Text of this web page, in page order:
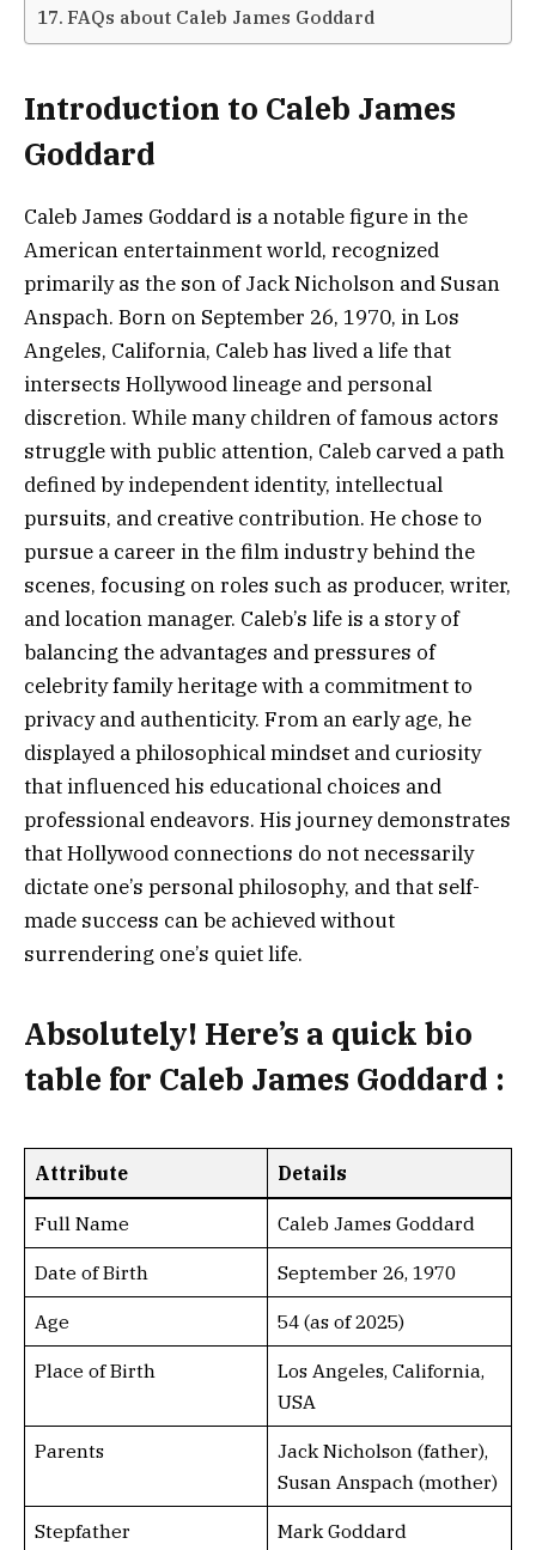
FAQs about Caleb James Goddard
Introduction to Caleb James
Goddard
Caleb James Goddard is a notable figure in the
American entertainment world, recognized
primarily as the son of Jack Nicholson and Susan
Anspach. Born on September 26, 1970, in Los
Angeles, California, Caleb has lived a life that
intersects Hollywood lineage and personal
discretion. While many children of famous actors
struggle with public attention, Caleb carved a path
defined by independent identity, intellectual
pursuits, and creative contribution. He chose to
pursue a career in the film industry behind the
scenes, focusing on roles such as producer, writer,
and location manager. Caleb’s life is a story of
balancing the advantages and pressures of
celebrity family heritage with a commitment to
privacy and authenticity. From an early age, he
displayed a philosophical mindset and curiosity
that influenced his educational choices and
professional endeavors. His journey demonstrates
that Hollywood connections do not necessarily
dictate one’s personal philosophy, and that self-
made success can be achieved without
surrendering one’s quiet life.
Absolutely! Here’s a quick bio
table for Caleb James Goddard :
Attribute Details
Full Name Caleb James Goddard
Date of Birth September 26, 1970
Age 54 (as of 2025)
Place of Birth
Los Angeles, California,
USA
Parents
Jack Nicholson (father),
Susan Anspach (mother)
Stepfather Mark Goddard